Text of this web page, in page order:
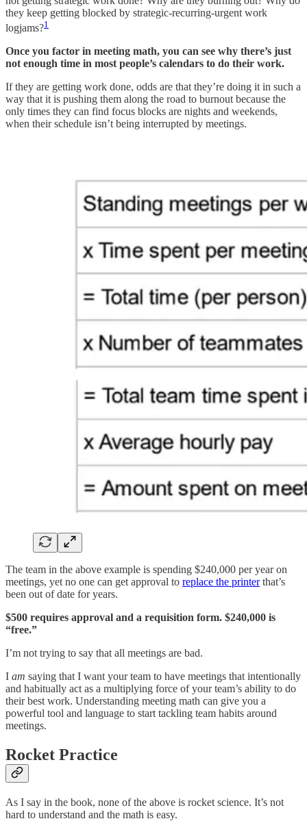
they keep getting blocked by strategic-recurring-urgent work
logjams?1
Once you factor in meeting math, you can see why there’s just
not enough time in most people’s calendars to do their work.
If they are getting work done, odds are that they’re doing it in such a
way that it is pushing them along the road to burnout because the
only times they can find focus blocks are nights and weekends,
when their schedule isn’t being interrupted by meetings.
The team in the above example is spending $240,000 per year on
meetings, yet no one can get approval to replace the printerthat’s
been out of date for years.
$500 requires approval and a requisition form. $240,000 is
“free.”
I’m not trying to say that all meetings are bad.
I am saying that I want your team to have meetings that intentionally
and habitually act as a multiplying force of your team’s ability to do
their best work. Understanding meeting math can give you a
powerful tool and language to start tackling team habits around
meetings.
Rocket Practice
As I say in the book, none of the above is rocket science. It’s not
hard to understand and the math is easy.